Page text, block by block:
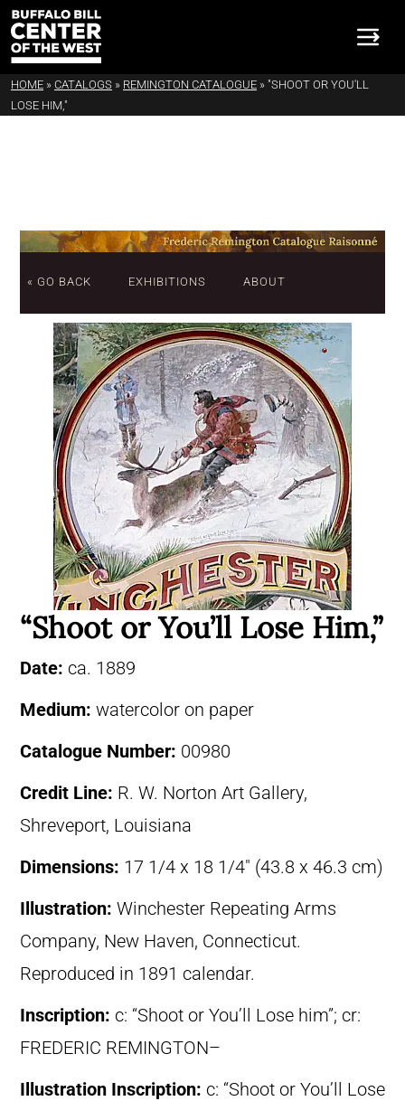
HOME » CATALOGS » REMINGTON CATALOGUE » "SHOOT OR YOU'LL
LOSE HIM,"
« GO BACK EXHIBITIONS ABOUT
“Shoot or You’ll Lose Him,”
Date: ca. 1889
Medium: watercolor on paper
Catalogue Number: 00980
Credit Line: R. W. Norton Art Gallery,
Shreveport, Louisiana
Dimensions: 17 1/4 x 18 1/4″ (43.8 x 46.3 cm)
Illustration: Winchester Repeating Arms
Company, New Haven, Connecticut.
Reproduced in 1891 calendar.
Inscription: c: “Shoot or You’ll Lose him”; cr:
FREDERIC REMINGTON–
Illustration Inscription: c: “Shoot or You’ll Lose